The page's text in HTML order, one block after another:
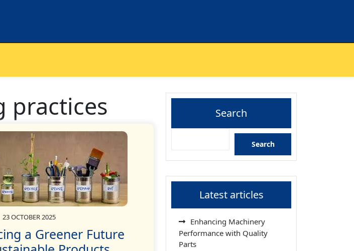
practices
23 OCTOBER 2025
a Greener Future
Search
Search
Latest articles
Enhancing Machinery
Performance with Quality
Parts